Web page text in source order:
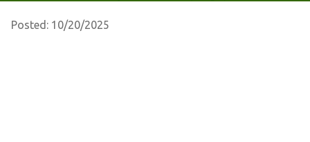
Posted: 10/20/2025